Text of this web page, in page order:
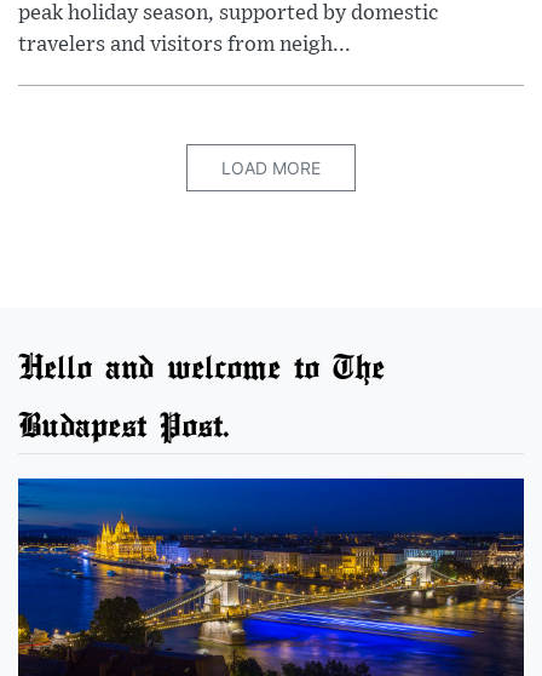
peak holiday season, supported by domestic
travelers and visitors from neigh...
LOAD MORE
Hello and welcome to The
Budapest Post.